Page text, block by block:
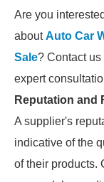
Are you
aboutAuto Car
Sale? Contact us
expert
Reputation and
A supplier's
indicative of the
of their products.